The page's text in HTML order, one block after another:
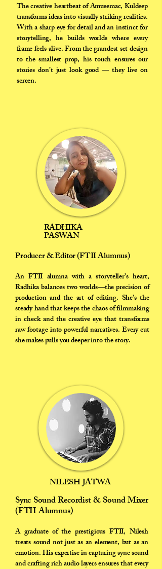
The creative heartbeat of Amusemac, Kuldeep
transforms ideas into visually striking realities.
With a sharp eye for detail and an instinct for
storytelling, he builds worlds where every
frame feels alive. From the grandest set design
to the smallest prop, his touch ensures our
stories don’t just look good — they live on
screen.
Producer & Editor (FTII Alumnus)
An FTII alumna with a storyteller’s heart,
Radhika balances two worlds—the precision of
production and the art of editing. She’s the
steady hand that keeps the chaos of filmmaking
in check and the creative eye that transforms
raw footage into powerful narratives. Every cut
she makes pulls you deeper into the story.
RADHIKA
PASWAN
NILESH JATWA
Sync Sound Recordist & Sound Mixer
(FTII Alumnus)
A graduate of the prestigious FTII, Nilesh
treats sound not just as an element, but as an
emotion. His expertise in capturing sync sound
and crafting rich audio layers ensures that every